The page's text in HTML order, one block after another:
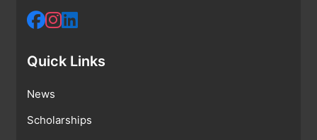
Quick Links
News
Scholarships